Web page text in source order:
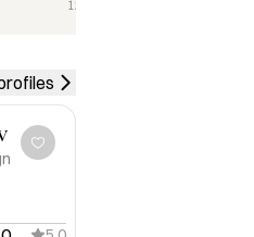
12/10/2025